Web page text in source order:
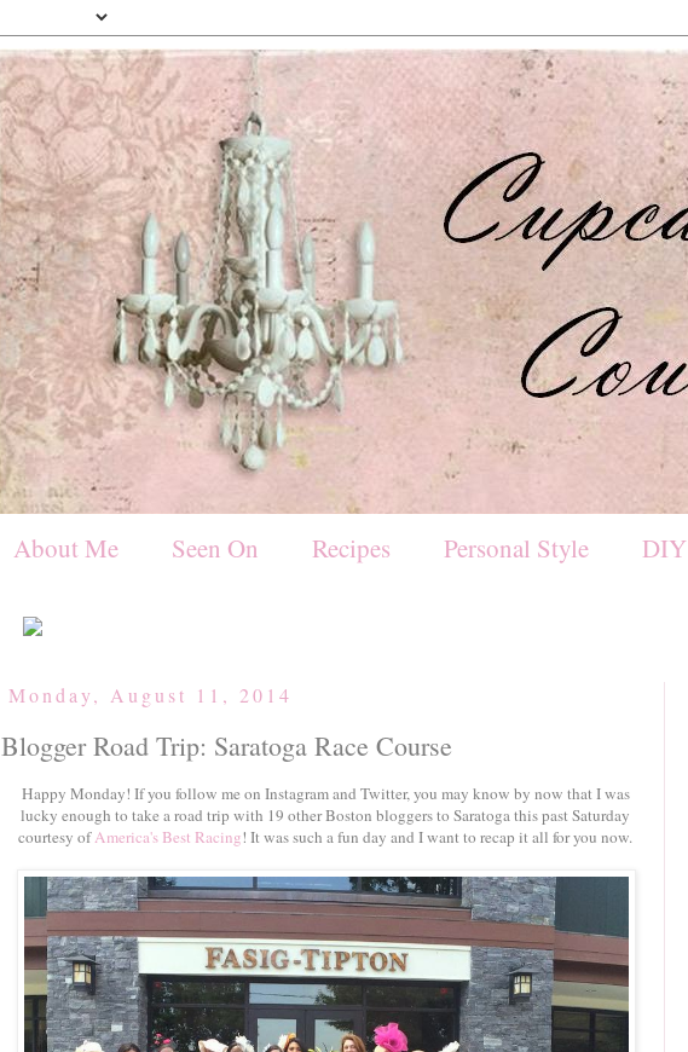
About Me Seen On Recipes Personal Style DIY
Monday, August 11, 2014
Blogger Road Trip: Saratoga Race Course
Happy Monday! If you follow me on Instagram and Twitter, you may know by now that I was
lucky enough to take a road trip with 19 other Boston bloggers to Saratoga this past Saturday
courtesy ofAmerica's Best Racing! It was such a fun day and I want to recap it all for you now.